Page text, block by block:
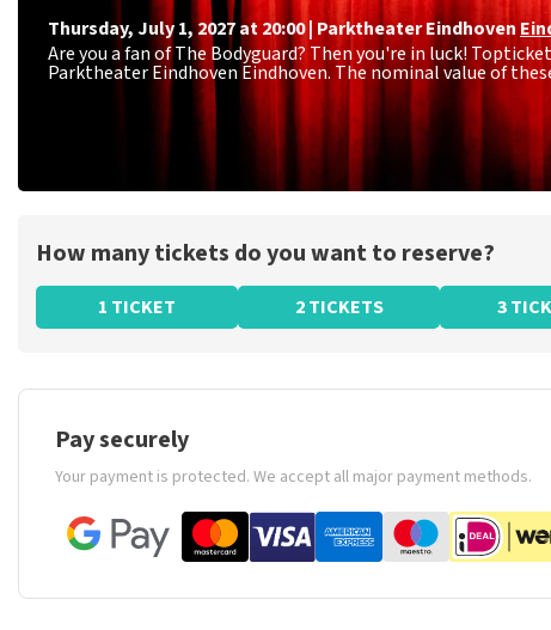
Thursday, July 1, 2027 at 20:00| Parktheater Eindhoven
Are you a fan of The Bodyguard? Then you're in luck!
Parktheater Eindhoven Eindhoven. The nominal value of
How many tickets do you want to reserve?
1 TICKET 2 TICKETS 3
Pay securely
Your payment is protected. We accept all major payment methods.